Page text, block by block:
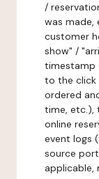
/
was made,
customer
show" /
timestamp
to the click
ordered
time, etc.),
online
event logs
source
applicable,